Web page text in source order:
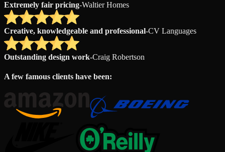
Extremely fair pricing-Waltier Homes
Creative, knowledgeable and professional-CV Languages
Outstanding design work-Craig Robertson
A few famous clients have been: